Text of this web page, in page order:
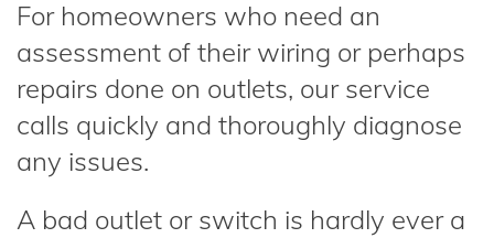
For homeowners who need an
assessment of their wiring or perhaps
repairs done on outlets, our service
calls quickly and thoroughly diagnose
any issues.
A bad outlet or switch is hardly ever a